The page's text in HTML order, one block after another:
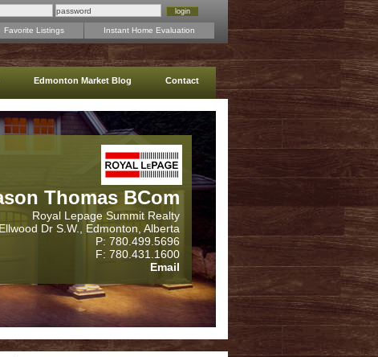
Favorite Listings Instant Home Evaluation
Edmonton Market Blog Contact
Thomas BCom
Royal Lepage Summit Realty
Dr S.W., Edmonton, Alberta
P: 780.499.5696
F: 780.431.1600
Email